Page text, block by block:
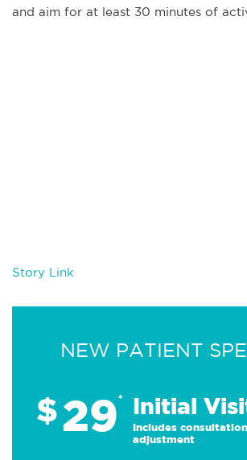
and aim for at least 30 minutes of
Story Link
NEW PATIENT
$29* Initial
Includes
adjustment